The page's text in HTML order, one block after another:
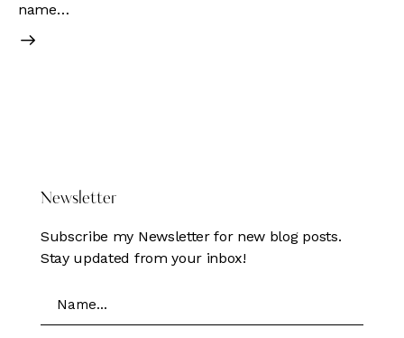
name…
Newsletter
Subscribe my Newsletter for new blog posts.
Stay updated from your inbox!